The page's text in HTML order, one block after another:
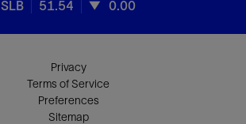
SLB 51.54 0.00
Privacy
Terms of Service
Preferences
Sitemap